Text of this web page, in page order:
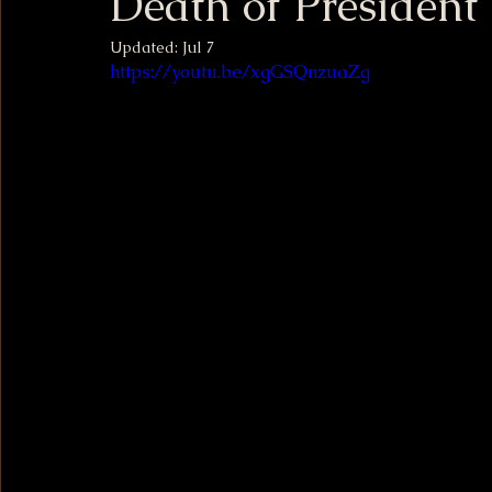
Updated: Jul 7
https://youtu.be/xgGSQnzuaZg